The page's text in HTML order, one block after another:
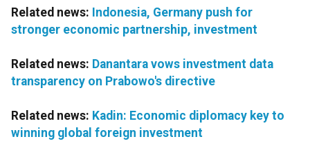
Related news: Indonesia, Germany push for
stronger economic partnership, investment
Related news: Danantara vows investment data
transparency on Prabowo's directive
Related news: Kadin: Economic diplomacy key to
winning global foreign investment